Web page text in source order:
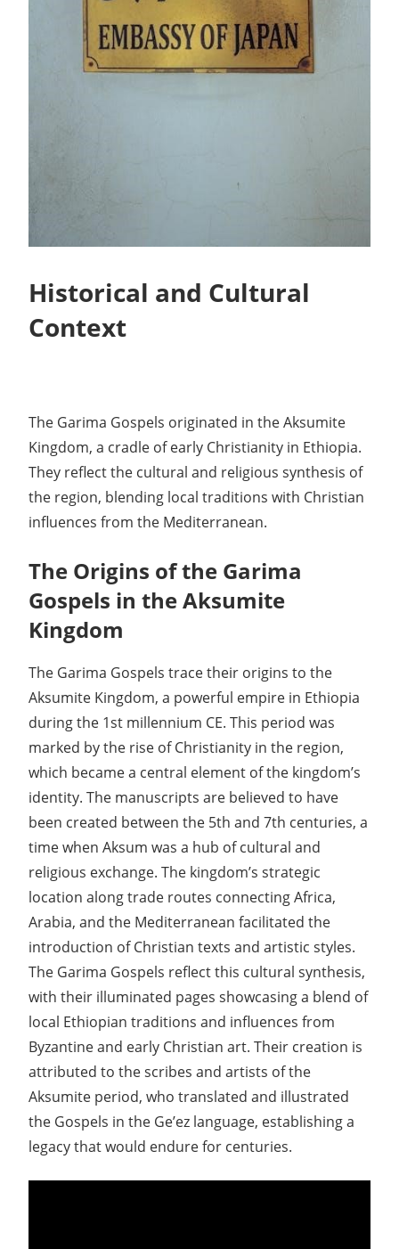
Historical and Cultural
Context
The Garima Gospels originated in the Aksumite
Kingdom, a cradle of early Christianity in Ethiopia.
They reflect the cultural and religious synthesis of
the region, blending local traditions with Christian
influences from the Mediterranean.
The Origins of the Garima
Gospels in the Aksumite
Kingdom
The Garima Gospels trace their origins to the
Aksumite Kingdom, a powerful empire in Ethiopia
during the 1st millennium CE. This period was
marked by the rise of Christianity in the region,
which became a central element of the kingdom’s
identity. The manuscripts are believed to have
been created between the 5th and 7th centuries, a
time when Aksum was a hub of cultural and
religious exchange. The kingdom’s strategic
location along trade routes connecting Africa,
Arabia, and the Mediterranean facilitated the
introduction of Christian texts and artistic styles.
The Garima Gospels reflect this cultural synthesis,
with their illuminated pages showcasing a blend of
local Ethiopian traditions and influences from
Byzantine and early Christian art. Their creation is
attributed to the scribes and artists of the
Aksumite period, who translated and illustrated
the Gospels in the Ge’ez language, establishing a
legacy that would endure for centuries.